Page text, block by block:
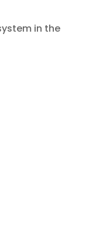
in the